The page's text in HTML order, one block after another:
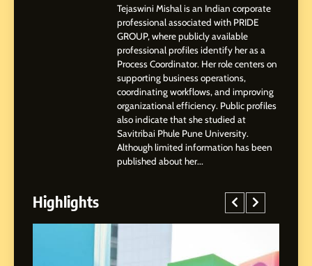
Abhijit Mahankale: A
Professional Journey from
Shirdi to Dubai
SOCIAL MEDIA MANAGER
From Small Village to Dubai’s
Digital Landscape: The
Professional Rise of Rohit
SOCIAL MEDIA MANAGER
5
Chetna’s Journey: From a
SOCIAL MEDIA MANAGER
Tejaswini Mishal is an Indian corporate
professional associated with PRIDE
GROUP, where publicly available
professional profiles identify her as a
Process Coordinator. Her role centers on
supporting business operations,
coordinating workflows, and improving
organizational efficiency. Public profiles
also indicate that she studied at
Savitribai Phule Pune University.
Although limited information has been
published about her...
Highlights